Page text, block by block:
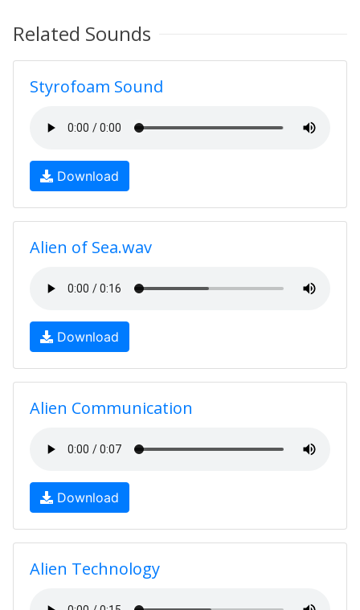
Related Sounds
Styrofoam Sound
Download
Alien of Sea.wav
Download
Alien Communication
Download
Alien Technology